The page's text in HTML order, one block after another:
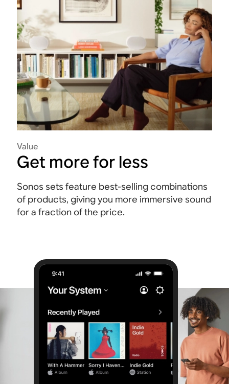
Value
Get more for less
Sonos sets feature best-selling combinations
of products, giving you more immersive sound
for a fraction of the price.